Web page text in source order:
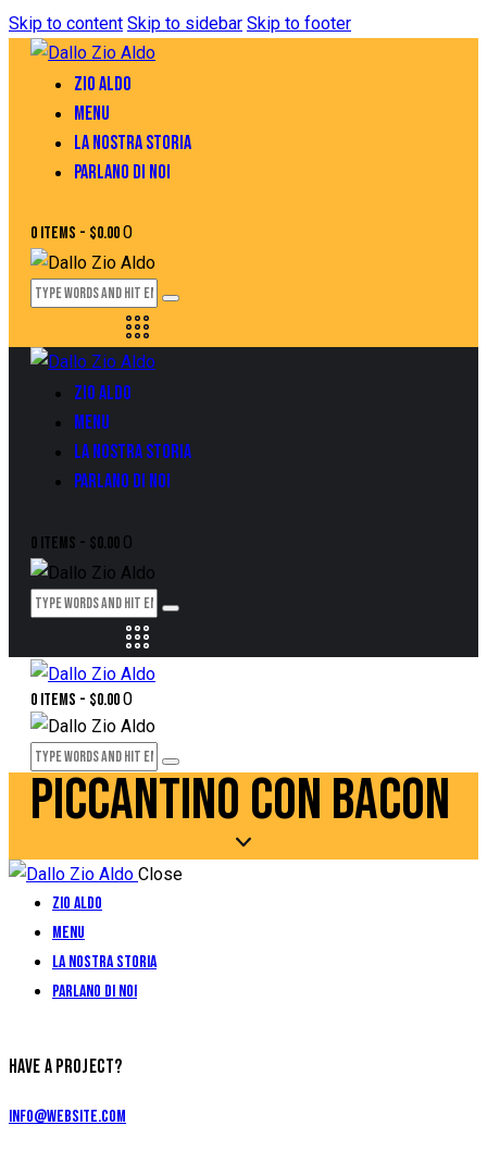
Skip to content Skip to sidebar Skip to footer
ZIO ALDO
MENU
LA NOSTRA STORIA
PARLANO DI NOI
0 items - $0.000
ZIO ALDO
MENU
LA NOSTRA STORIA
PARLANO DI NOI
0 items - $0.00 0
0 items - $0.000
PICCANTINO CON BACON
Close
Zio Aldo
Menu
La Nostra Storia
Parlano di Noi
HAVE A PROJECT?
info@website.com